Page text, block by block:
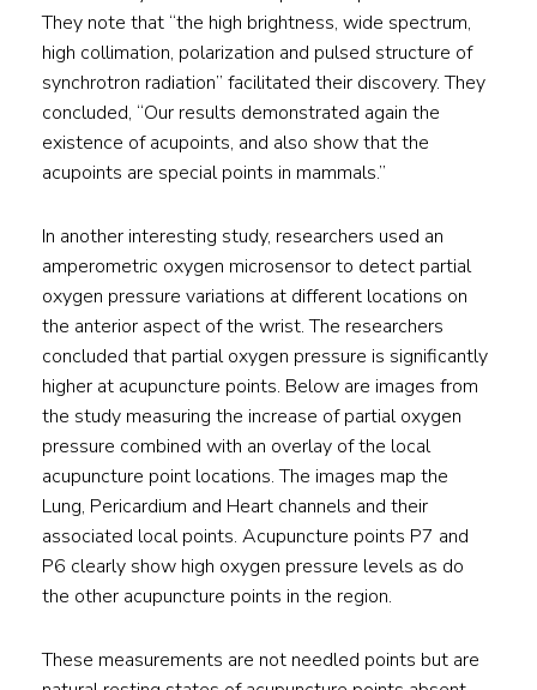
They note that “the high brightness, wide spectrum,
high collimation, polarization and pulsed structure of
synchrotron radiation” facilitated their discovery. They
concluded, “Our results demonstrated again the
existence of acupoints, and also show that the
acupoints are special points in mammals.”
In another interesting study, researchers used an
amperometric oxygen microsensor to detect partial
oxygen pressure variations at different locations on
the anterior aspect of the wrist. The researchers
concluded that partial oxygen pressure is significantly
higher at acupuncture points. Below are images from
the study measuring the increase of partial oxygen
pressure combined with an overlay of the local
acupuncture point locations. The images map the
Lung, Pericardium and Heart channels and their
associated local points. Acupuncture points P7 and
P6 clearly show high oxygen pressure levels as do
the other acupuncture points in the region.
These measurements are not needled points but are